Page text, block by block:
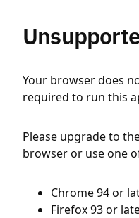
Your browser does
required to run this
Please upgrade to
browser or use one
Chrome 94 or
Firefox 93 or